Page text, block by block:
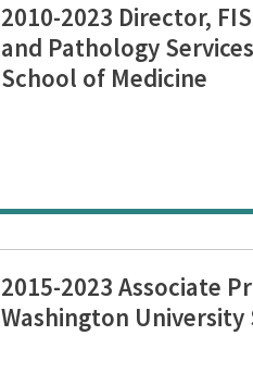
2010-2023 Director,
and Pathology
School of Medicine
2015-2023 Associate
Washington